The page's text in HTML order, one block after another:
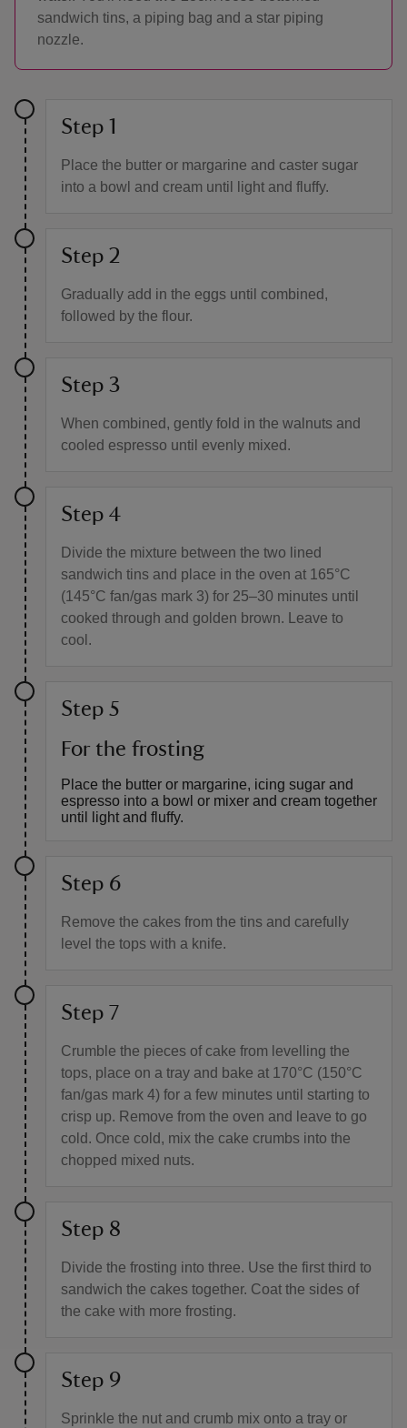
sandwich tins, a piping bag and a star piping
nozzle.
Step 1
Place the butter or margarine and caster sugar
into a bowl and cream until light and fluffy.
Step 2
Gradually add in the eggs until combined,
followed by the flour.
Step 3
When combined, gently fold in the walnuts and
cooled espresso until evenly mixed.
Step 4
Divide the mixture between the two lined
sandwich tins and place in the oven at 165°C
(145°C fan/gas mark 3) for 25–30 minutes until
cooked through and golden brown. Leave to
cool.
Step 5
For the frosting
Place the butter or margarine, icing sugar and
espresso into a bowl or mixer and cream together
until light and fluffy.
Step 6
Remove the cakes from the tins and carefully
level the tops with a knife.
Step 7
Crumble the pieces of cake from levelling the
tops, place on a tray and bake at 170°C (150°C
fan/gas mark 4) for a few minutes until starting to
crisp up. Remove from the oven and leave to go
cold. Once cold, mix the cake crumbs into the
chopped mixed nuts.
Step 8
Divide the frosting into three. Use the first third to
sandwich the cakes together. Coat the sides of
the cake with more frosting.
Step 9
Sprinkle the nut and crumb mix onto a tray or